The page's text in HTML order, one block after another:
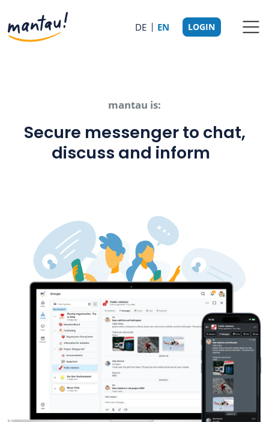
DE EN LOGIN
mantau is:
Secure messenger to chat,
discuss and inform